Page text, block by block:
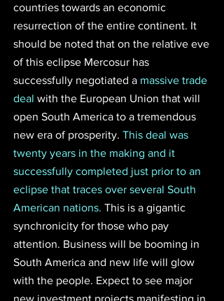
countries towards an economic
resurrection of the entire continent. It
should be noted that on the relative eve
of this eclipse Mercosur has
successfully negotiated a massive trade
deal with the European Union that will
open South America to a tremendous
new era of prosperity. This deal was
twenty years in the making and it
successfully completed just prior to an
eclipse that traces over several South
American nations. This is a gigantic
synchronicity for those who pay
attention. Business will be booming in
South America and new life will glow
with the people. Expect to see major
new investment projects manifesting in